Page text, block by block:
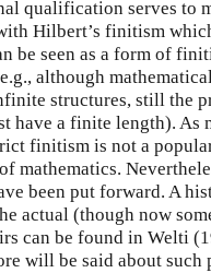
qualification serves to
Hilbert’s finitism
be seen as a form of
although
structures, still the
have a finite length). As
finitism is not a
mathematics.
been put forward. A
actual (though now
can be found in Welti
will be said about such